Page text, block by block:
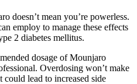
doesn’t mean you’re powerless.
employ to manage these effects
2 diabetes mellitus.
dosage of Mounjaro
Overdosing won’t make
lead to increased side